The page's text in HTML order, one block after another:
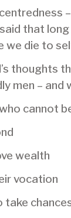
that
we die to
thoughts
men –
cannot
wealth
vocation